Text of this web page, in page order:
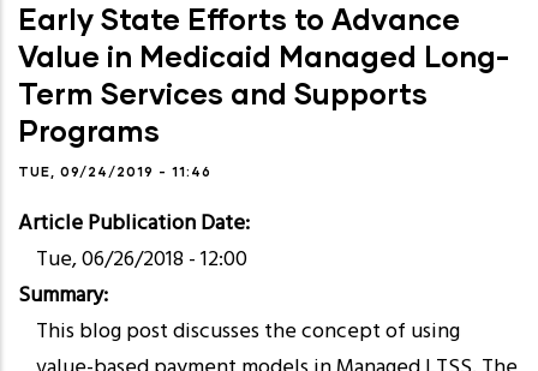
Early State Efforts to Advance
Value in Medicaid Managed Long-
Term Services and Supports
Programs
TUE, 09/24/2019 - 11:46
Article Publication Date
Tue, 06/26/2018 - 12:00
Summary
This blog post discusses the concept of using